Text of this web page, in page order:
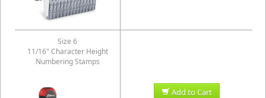
Size 6
11/16" Character Height
Numbering Stamps
Add to Cart